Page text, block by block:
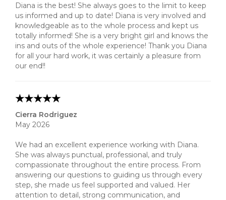
Diana is the best! She always goes to the limit to keep
us informed and up to date! Diana is very involved and
knowledgeable as to the whole process and kept us
totally informed! She is a very bright girl and knows the
ins and outs of the whole experience! Thank you Diana
for all your hard work, it was certainly a pleasure from
our end!!
Cierra Rodriguez
May 2026
We had an excellent experience working with Diana.
She was always punctual, professional, and truly
compassionate throughout the entire process. From
answering our questions to guiding us through every
step, she made us feel supported and valued. Her
attention to detail, strong communication, and